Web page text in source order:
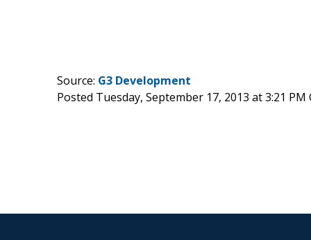
Source: G3 Development
Posted Tuesday, September 17, 2013 at 3:21 PM